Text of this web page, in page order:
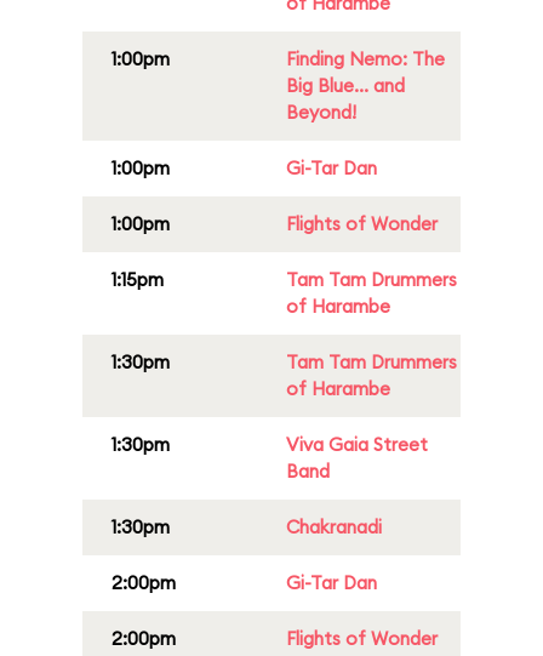
1:00pm
Finding Nemo: The
Big Blue... and
Beyond!
1:00pm Gi-Tar Dan
1:00pm Flights of Wonder
1:15pm
Tam Tam Drummers
of Harambe
1:30pm
Tam Tam Drummers
of Harambe
1:30pm
Viva Gaia Street
Band
1:30pm Chakranadi
2:00pm Gi-Tar Dan
2:00pm Flights of Wonder